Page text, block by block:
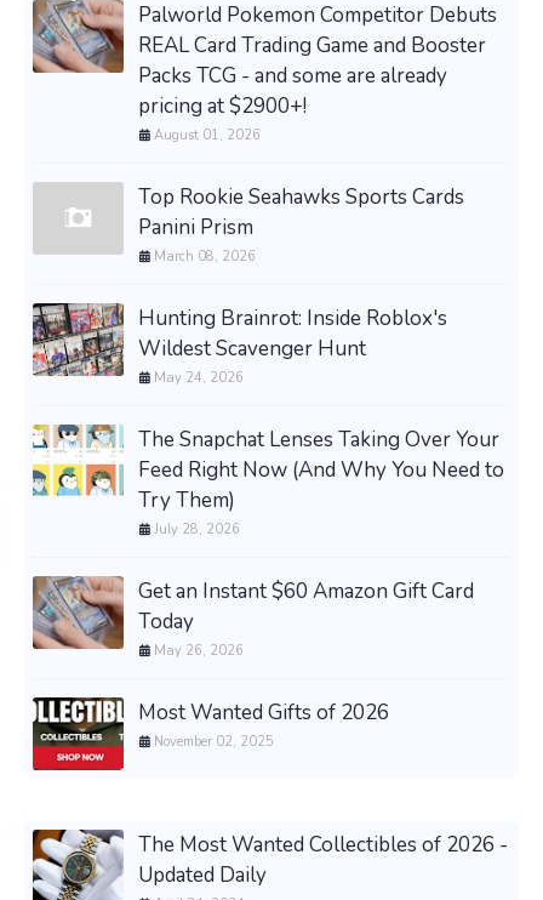
Palworld Pokemon Competitor Debuts
REAL Card Trading Game and Booster
Packs TCG - and some are already
pricing at $2900+!
August 01, 2026
Top Rookie Seahawks Sports Cards
Panini Prism
March 08, 2026
Hunting Brainrot: Inside Roblox's
Wildest Scavenger Hunt
May 24, 2026
The Snapchat Lenses Taking Over Your
Feed Right Now (And Why You Need to
Try Them)
July 28, 2026
Get an Instant $60 Amazon Gift Card
Today
May 26, 2026
Most Wanted Gifts of 2026
November 02, 2025
The Most Wanted Collectibles of 2026 -
Updated Daily